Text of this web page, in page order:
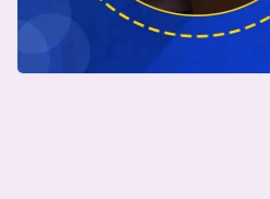
top online
to get the right university